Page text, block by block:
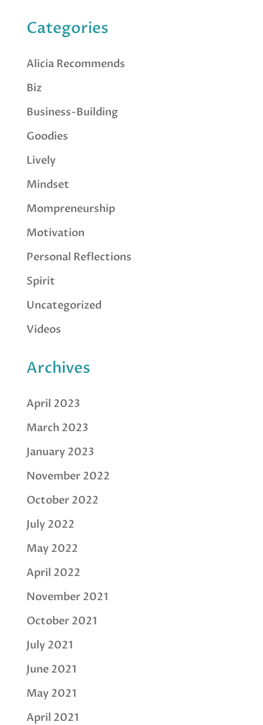
Categories
Alicia Recommends
Biz
Business-Building
Goodies
Lively
Mindset
Mompreneurship
Motivation
Personal Reflections
Spirit
Uncategorized
Videos
Archives
April 2023
March 2023
January 2023
November 2022
October 2022
July 2022
May 2022
April 2022
November 2021
October 2021
July 2021
June 2021
May 2021
April 2021